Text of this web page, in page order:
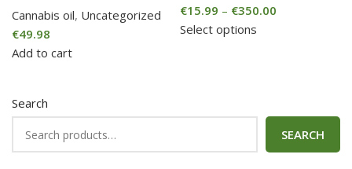
Search
SEARCH
Cannabis oil, Uncategorized
€49.98
Add to cart
€15.99 – €350.00
Select options